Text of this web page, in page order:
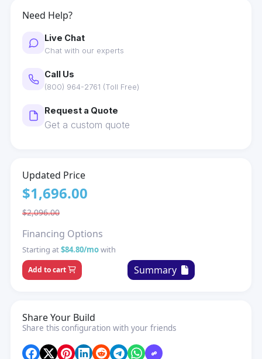
Need Help?
Live Chat
Chat with our experts
Call Us
(800) 964-2761 (Toll Free)
Request a Quote
Get a custom quote
Updated Price
$1,696.00
$2,096.00
Financing Options
Starting at$84.80/mowith
Add to cart Summary
Share Your Build
Share this configuration with your friends